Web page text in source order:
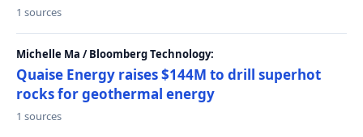
1 sources
Michelle Ma / Bloomberg Technology:
Quaise Energy raises $144M to drill superhot
rocks for geothermal energy
1 sources